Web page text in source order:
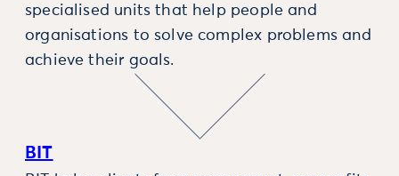
specialised units that help people and
organisations to solve complex problems and
achieve their goals.
BIT